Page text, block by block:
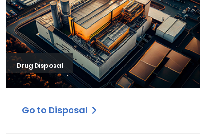
Drug Disposal
Go to Disposal